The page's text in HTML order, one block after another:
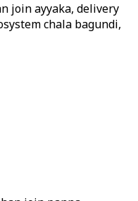
join ayyaka, delivery
chala bagundi,